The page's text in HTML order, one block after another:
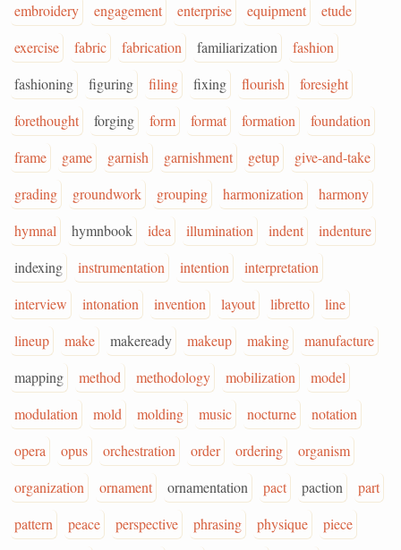
embroidery
engagement enterprise equipment
etude
exercise
fabric fabrication familiarization
fashion
fashioning
figuring filing fixing flourish
foresight
forethought
forging form format formation
foundation
frame
game garnish garnishment getup
give-and-take
grading
groundwork grouping harmonization
harmony
hymnal
hymnbook idea illumination indent
indenture
indexing
instrumentation intention
interpretation
interview
intonation invention layout libretto
line
lineup
make makeready makeup making
manufacture
mapping
method methodology mobilization
model
modulation
mold molding music nocturne
notation
opera
opus orchestration order ordering
organism
organization
ornament ornamentation pact paction
part
pattern
peace perspective phrasing physique
piece